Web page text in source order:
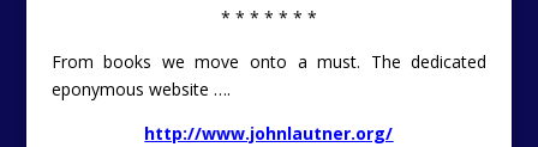
* * * * * * *
From books we move onto a must. The dedicated
eponymous website ….
http://www.johnlautner.org/